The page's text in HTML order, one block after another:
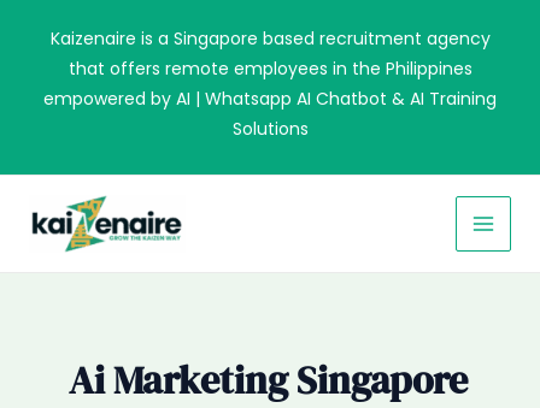
content
Kaizenaire is a Singapore based recruitment agency
that offers remote employees in the Philippines
empowered by AI | Whatsapp AI Chatbot & AI Training
Solutions
Ai Marketing Singapore